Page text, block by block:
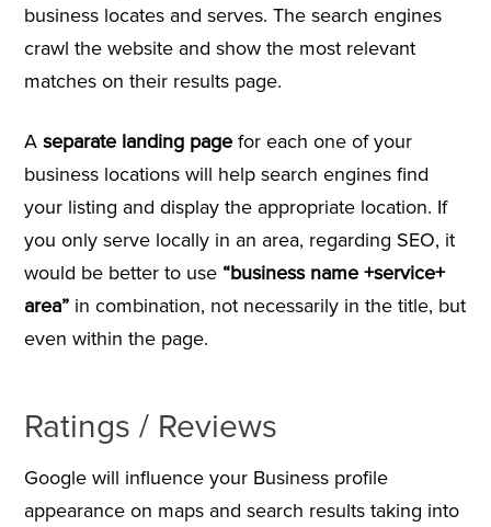
business locates and serves. The search engines
crawl the website and show the most relevant
matches on their results page.
A separate landing pagefor each one of your
business locations will help search engines find
your listing and display the appropriate location. If
you only serve locally in an area, regarding SEO, it
would be better to use“business name +service+
area” in combination, not necessarily in the title, but
even within the page.
Ratings / Reviews
Google will influence your Business profile
appearance on maps and search results taking into